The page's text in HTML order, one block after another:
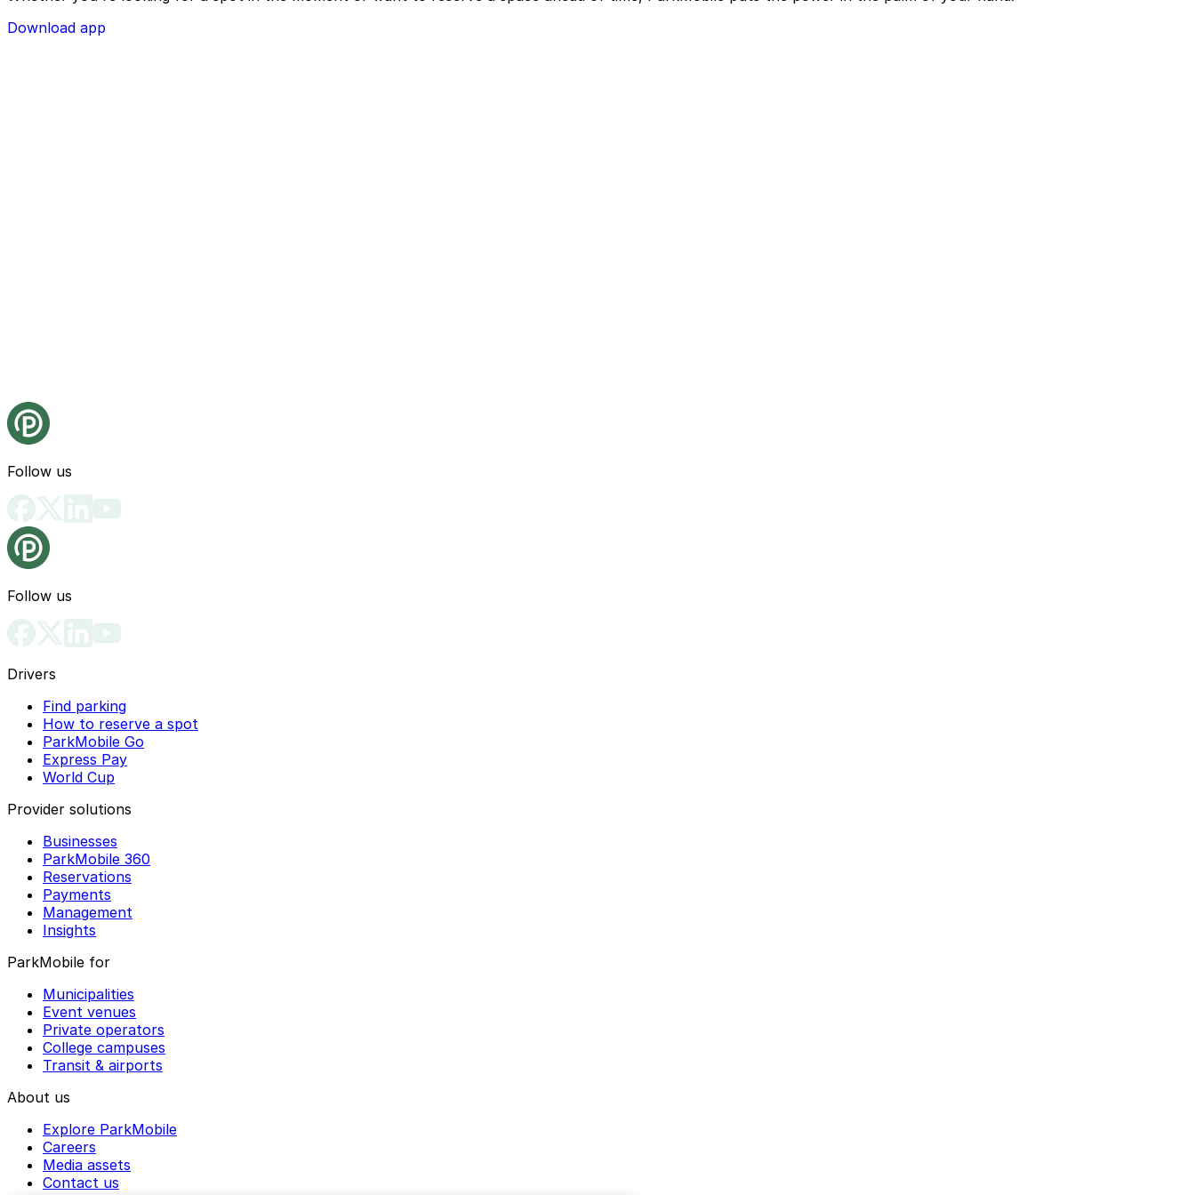
Download app
Follow us
Follow us
Drivers
Find parking
How to reserve a spot
ParkMobile Go
Express Pay
World Cup
Provider solutions
Businesses
ParkMobile 360
Reservations
Payments
Management
Insights
ParkMobile for
Municipalities
Event venues
Private operators
College campuses
Transit & airports
About us
Explore ParkMobile
Careers
Media assets
Contact us